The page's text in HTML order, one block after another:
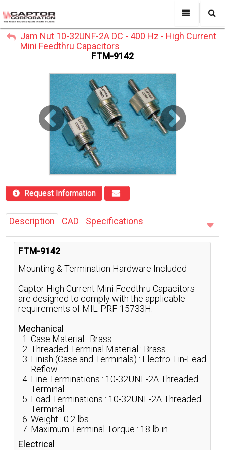
My Account
Sign Out
All Categories
About Us
Products
Past Projects
Capabilities
Power Line Filters
Contact Us
Search
My Account
Jam Nut 10-32UNF-2A DC - 400 Hz - High Current
Mini Feedthru Capacitors
FTM-9142
Request Information
Description CAD Specifications
FTM-9142
Mounting & Termination Hardware Included
Captor High Current Mini Feedthru Capacitors
are designed to comply with the applicable
requirements of MIL-PRF-15733H.
Mechanical
Case Material : Brass
Threaded Terminal Material : Brass
Finish (Case and Terminals) : Electro Tin-Lead
Reflow
Line Terminations : 10-32UNF-2A Threaded
Terminal
Load Terminations : 10-32UNF-2A Threaded
Terminal
Weight : 0.2 lbs.
Maximum Terminal Torque : 18 lb·in
Electrical